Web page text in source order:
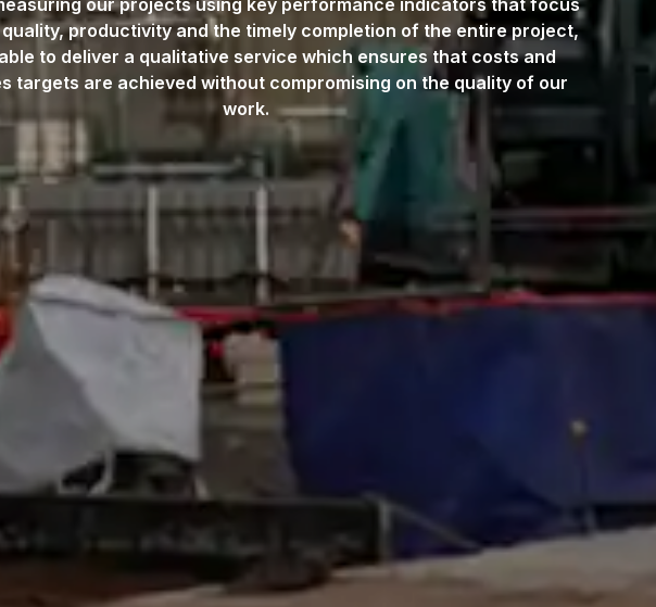
our projects using key performance indicators that focus
productivity and the timely completion of the entire project,
to deliver a qualitative service which ensures that costs and
targets are achieved without compromising on the quality of our
work.